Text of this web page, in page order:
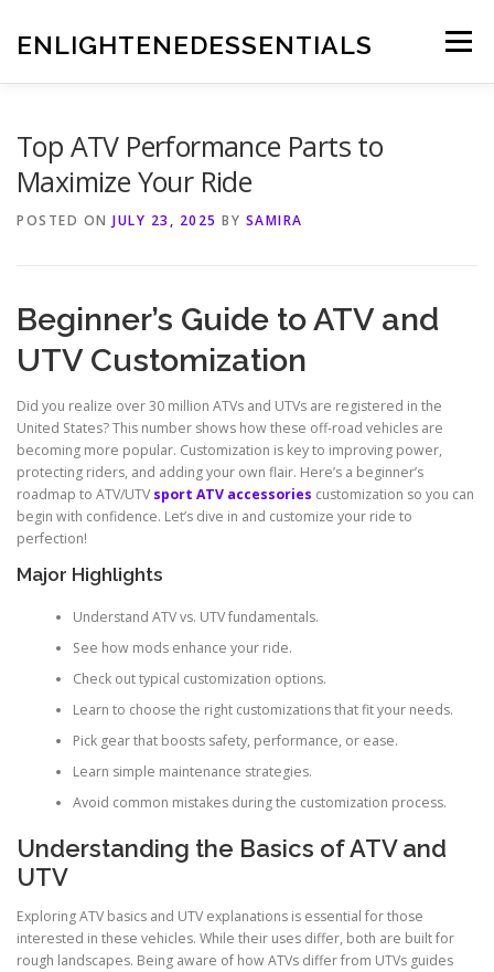
content
ENLIGHTENEDESSENTIALS Menu
Top ATV Performance Parts to
Maximize Your Ride
POSTED ON JULY 23, 2025 BY SAMIRA
Beginner’s Guide to ATV and
UTV Customization
Did you realize over 30 million ATVs and UTVs are registered in the
United States? This number shows how these off-road vehicles are
becoming more popular. Customization is key to improving power,
protecting riders, and adding your own flair. Here’s a beginner’s
roadmap to ATV/UTV sport ATV accessories customization so you can
begin with confidence. Let’s dive in and customize your ride to
perfection!
Major Highlights
Understand ATV vs. UTV fundamentals.
See how mods enhance your ride.
Check out typical customization options.
Learn to choose the right customizations that fit your needs.
Pick gear that boosts safety, performance, or ease.
Learn simple maintenance strategies.
Avoid common mistakes during the customization process.
Understanding the Basics of ATV and
UTV
Exploring ATV basics and UTV explanations is essential for those
interested in these vehicles. While their uses differ, both are built for
rough landscapes. Being aware of how ATVs differ from UTVs guides